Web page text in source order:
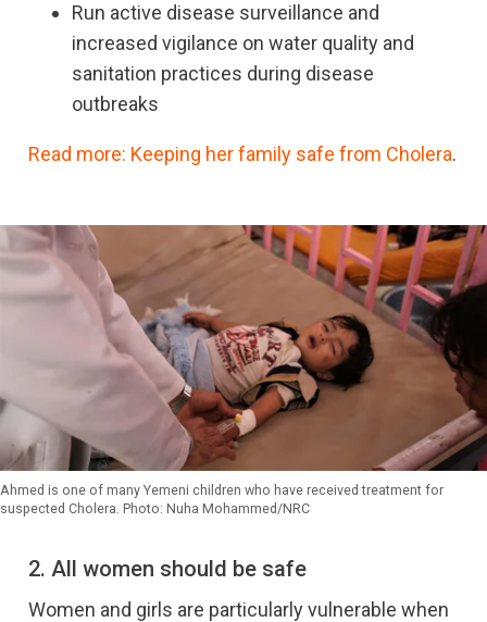
Run active disease surveillance and
increased vigilance on water quality and
sanitation practices during disease
outbreaks
Read more: Keeping her family safe from Cholera.
Ahmed is one of many Yemeni children who have received treatment for
suspected Cholera. Photo: Nuha Mohammed/NRC
2. All women should be safe
Women and girls are particularly vulnerable when